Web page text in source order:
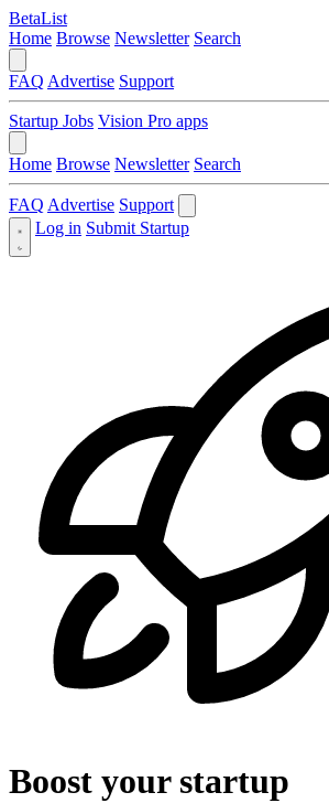
BetaList
Home Browse Newsletter Search
FAQ Advertise Support
Startup Jobs Vision Pro apps
Home Browse Newsletter Search
FAQ Advertise Support
Log in Submit Startup
Boost your startup